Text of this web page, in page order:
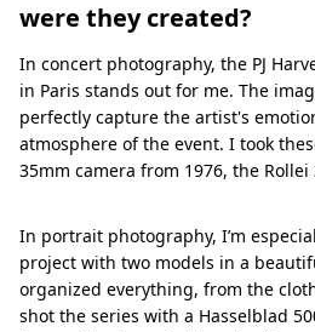
were they created?
In concert photography, the PJ
in Paris stands out for me. The
perfectly capture the artist's
atmosphere of the event. I took
35mm camera from 1976, the Rollei
In portrait photography, I’m
project with two models in a
organized everything, from the
shot the series with a Hasselblad